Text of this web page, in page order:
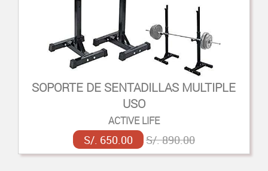
SOPORTE DE SENTADILLAS MULTIPLE
USO
ACTIVE LIFE
S/. 650.00 S/. 890.00